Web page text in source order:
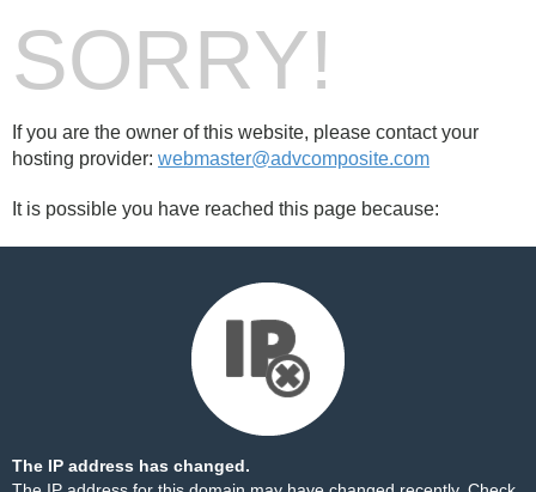
SORRY!
If you are the owner of this website, please contact your
hosting provider: webmaster@advcomposite.com
It is possible you have reached this page because:
The IP address has changed.